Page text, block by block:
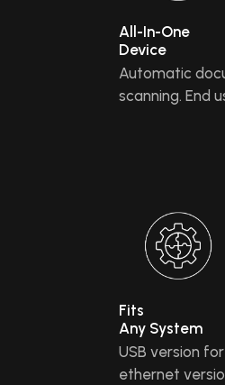
All-In-One
Device
Automatic
scanning. End
Fits
Any System
USB version
ethernet